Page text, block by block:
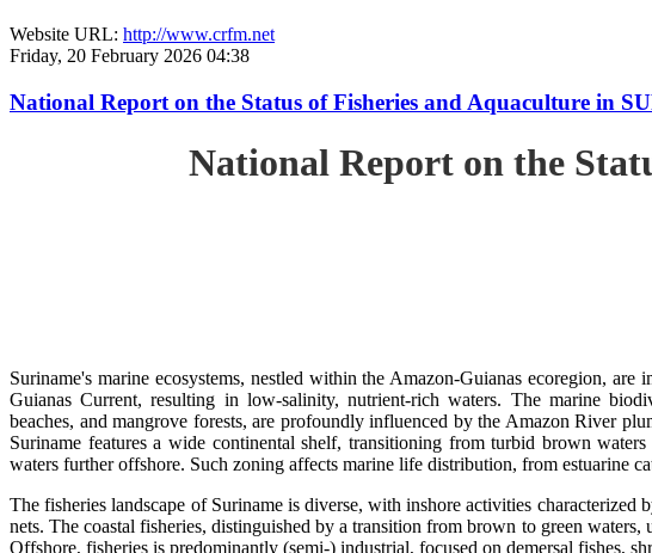
Website URL: http://www.crfm.net
Friday, 20 February 2026 04:38
National Report on the Status of Fisheries and Aquaculture in
National Report on the
Suriname's marine ecosystems, nestled within the Amazon-Guianas ecoregion,
Guianas Current, resulting in low-salinity, nutrient-rich waters. The marine
beaches, and mangrove forests, are profoundly influenced by the Amazon River
Suriname features a wide continental shelf, transitioning from turbid brown
waters further offshore. Such zoning affects marine life distribution, from estuarine
The fisheries landscape of Suriname is diverse, with inshore activities characterized
nets. The coastal fisheries, distinguished by a transition from brown to green
Offshore, fisheries is predominantly (semi-) industrial, focused on demersal fishes,